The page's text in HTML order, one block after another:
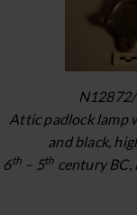
Attic padlock lamp
and black,
6th – 5th century BC,